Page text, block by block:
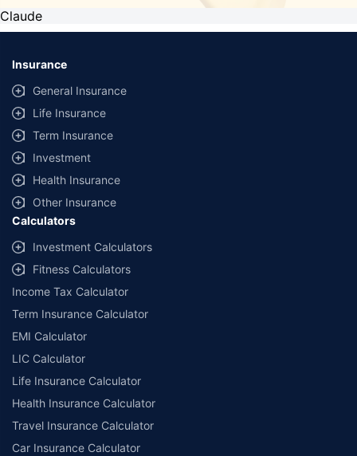
Claude
Insurance
General Insurance
Life Insurance
Term Insurance
Investment
Health Insurance
Other Insurance
Calculators
Investment Calculators
Fitness Calculators
Income Tax Calculator
Term Insurance Calculator
EMI Calculator
LIC Calculator
Life Insurance Calculator
Health Insurance Calculator
Travel Insurance Calculator
Car Insurance Calculator